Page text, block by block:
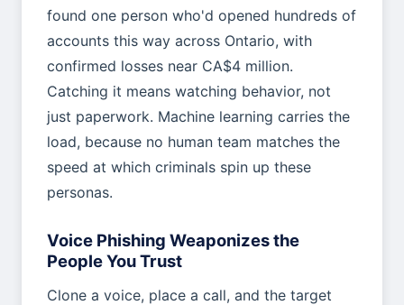
found one person who'd opened hundreds of
accounts this way across Ontario, with
confirmed losses near CA$4 million.
Catching it means watching behavior, not
just paperwork. Machine learning carries the
load, because no human team matches the
speed at which criminals spin up these
personas.
Voice Phishing Weaponizes the
People You Trust
Clone a voice, place a call, and the target